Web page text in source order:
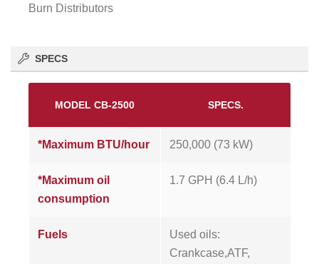
Burn Distributors
SPECS
MODEL CB-2500 SPECS.
*Maximum BTU/hour 250,000 (73 kW)
*Maximum oil
consumption
1.7 GPH (6.4 L/h)
Fuels
Used oils:
Crankcase,ATF,